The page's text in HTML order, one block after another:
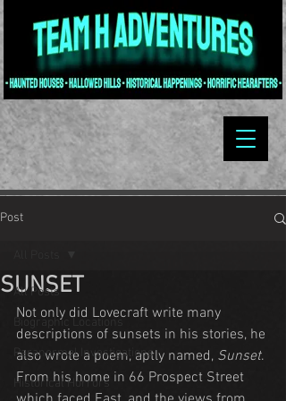
Post
All Posts
Biographic Locations
Paranormal Investigations
Historical Horrors
SUNSET
Not only did Lovecraft write many
descriptions of sunsets in his stories, he
also wrote a poem, aptly named, Sunset.
From his home in 66 Prospect Street